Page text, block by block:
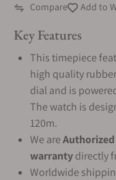
Compare Add to
Key Features
This timepiece
high quality
dial and is
The watch is
120m.
We are
warrantydirectly
Worldwide